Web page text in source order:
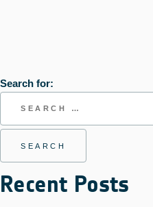
Search for:
Recent Posts